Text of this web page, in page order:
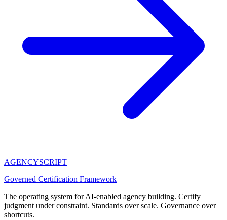
AGENCYSCRIPT
Governed Certification Framework
The operating system for AI-enabled agency building. Certify
judgment under constraint. Standards over scale. Governance over
shortcuts.